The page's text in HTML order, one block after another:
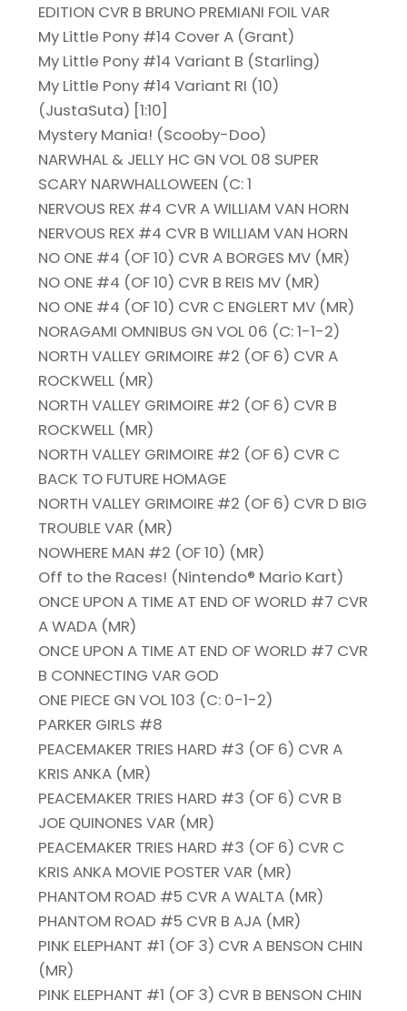
EDITION CVR B BRUNO PREMIANI FOIL VAR
My Little Pony #14 Cover A (Grant)
My Little Pony #14 Variant B (Starling)
My Little Pony #14 Variant RI (10)
(JustaSuta) [1:10]
Mystery Mania! (Scooby-Doo)
NARWHAL & JELLY HC GN VOL 08 SUPER
SCARY NARWHALLOWEEN (C: 1
NERVOUS REX #4 CVR A WILLIAM VAN HORN
NERVOUS REX #4 CVR B WILLIAM VAN HORN
NO ONE #4 (OF 10) CVR A BORGES MV (MR)
NO ONE #4 (OF 10) CVR B REIS MV (MR)
NO ONE #4 (OF 10) CVR C ENGLERT MV (MR)
NORAGAMI OMNIBUS GN VOL 06 (C: 1-1-2)
NORTH VALLEY GRIMOIRE #2 (OF 6) CVR A
ROCKWELL (MR)
NORTH VALLEY GRIMOIRE #2 (OF 6) CVR B
ROCKWELL (MR)
NORTH VALLEY GRIMOIRE #2 (OF 6) CVR C
BACK TO FUTURE HOMAGE
NORTH VALLEY GRIMOIRE #2 (OF 6) CVR D BIG
TROUBLE VAR (MR)
NOWHERE MAN #2 (OF 10) (MR)
Off to the Races! (Nintendo® Mario Kart)
ONCE UPON A TIME AT END OF WORLD #7 CVR
A WADA (MR)
ONCE UPON A TIME AT END OF WORLD #7 CVR
B CONNECTING VAR GOD
ONE PIECE GN VOL 103 (C: 0-1-2)
PARKER GIRLS #8
PEACEMAKER TRIES HARD #3 (OF 6) CVR A
KRIS ANKA (MR)
PEACEMAKER TRIES HARD #3 (OF 6) CVR B
JOE QUINONES VAR (MR)
PEACEMAKER TRIES HARD #3 (OF 6) CVR C
KRIS ANKA MOVIE POSTER VAR (MR)
PHANTOM ROAD #5 CVR A WALTA (MR)
PHANTOM ROAD #5 CVR B AJA (MR)
PINK ELEPHANT #1 (OF 3) CVR A BENSON CHIN
(MR)
PINK ELEPHANT #1 (OF 3) CVR B BENSON CHIN